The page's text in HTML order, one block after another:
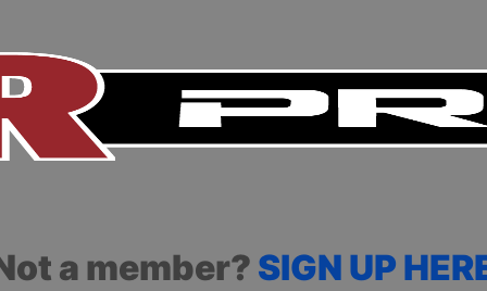
a member? SIGN UP